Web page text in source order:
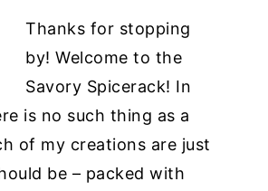
Thanks for stopping
by! Welcome to the
Savory Spicerack! In
is no such thing as a
of my creations are just
be – packed with